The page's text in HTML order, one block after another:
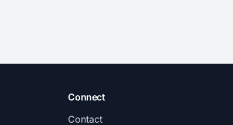
Connect
Contact